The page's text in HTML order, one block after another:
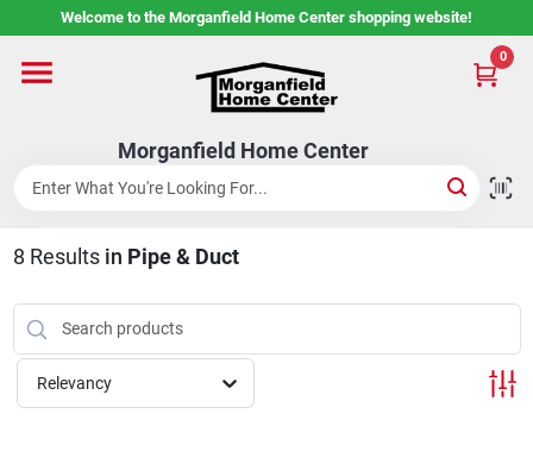
to
Welcome to the Morganfield Home Center shopping website!
Morganfield Home Center
0
Home
Custom Cabinetry
Rental Center
Services
8 Results in Pipe & Duct
Relevancy